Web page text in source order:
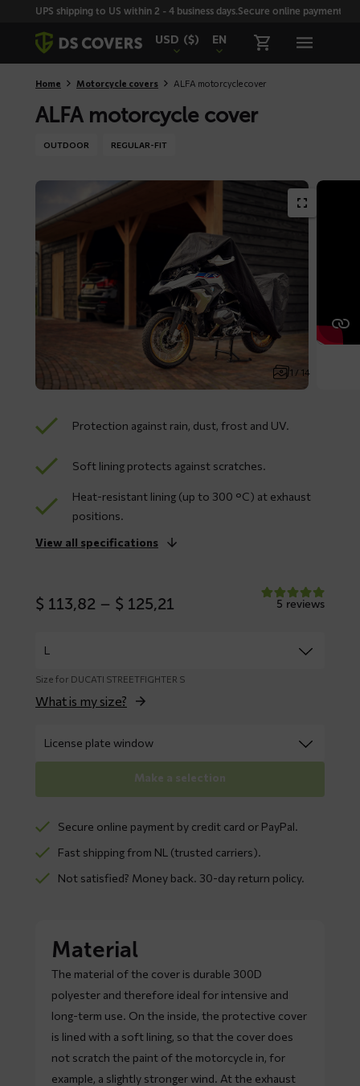
SkiplinksUPS shipping to US within 2 - 4 business days.Secure online payment
USD ($) EN
Home Motorcycle covers ALFA motorcycle cover
ALFA motorcycle cover
OUTDOOR REGULAR-FIT
1 / 14
Protection against rain, dust, frost and UV.
Soft lining protects against scratches.
Heat-resistant lining (up to 300 °C) at exhaust
positions.
View all specifications
$ 113,82 – $ 125,21 5 reviews
Size for DUCATI STREETFIGHTER S
What is my size?
Make a selection
Secure online payment by credit card or PayPal.
Fast shipping from NL (trusted carriers).
Not satisfied? Money back. 30-day return policy.
Material
The material of the cover is durable 300D
polyester and therefore ideal for intensive and
long-term use. On the inside, the protective cover
is lined with a soft lining, so that the cover does
not scratch the paint of the motorcycle in, for
example, a slightly stronger wind. At the exhaust